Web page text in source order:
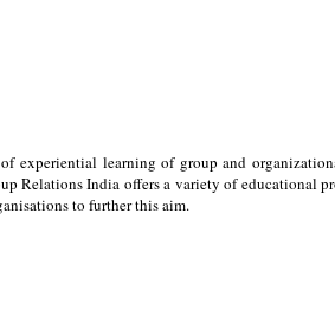
experiential learning of group and
Relations India offers a variety of educational
to further this aim.